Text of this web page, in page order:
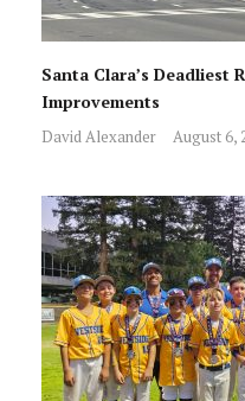
Santa Clara’s Deadliest
Improvements
David Alexander August 6,